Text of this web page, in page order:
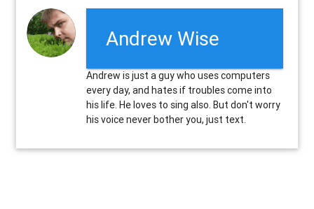
Andrew Wise
Andrew is just a guy who uses computers
every day, and hates if troubles come into
his life. He loves to sing also. But don't worry
his voice never bother you, just text.